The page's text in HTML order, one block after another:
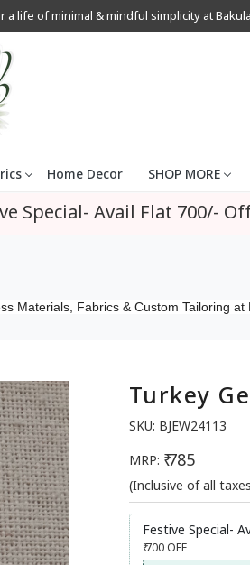
a life of minimal & mindful simplicity at Bakula
Home Decor
SHOP MORE
Special- Avail Flat 700/-
Materials, Fabrics & Custom Tailoring at
Turkey
SKU: BJEW24113
MRP: ₹ 785
(Inclusive of all
Festive Special-
₹ 700OFF